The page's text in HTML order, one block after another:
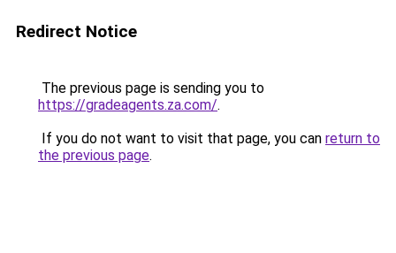
Redirect Notice
The previous page is sending you to
https://gradeagents.za.com/.
If you do not want to visit that page, you can return to
the previous page.